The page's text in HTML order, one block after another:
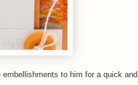
to him for a quick and